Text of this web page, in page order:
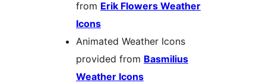
from Erik Flowers Weather
Icons
Animated Weather Icons
provided from Basmilius
Weather Icons